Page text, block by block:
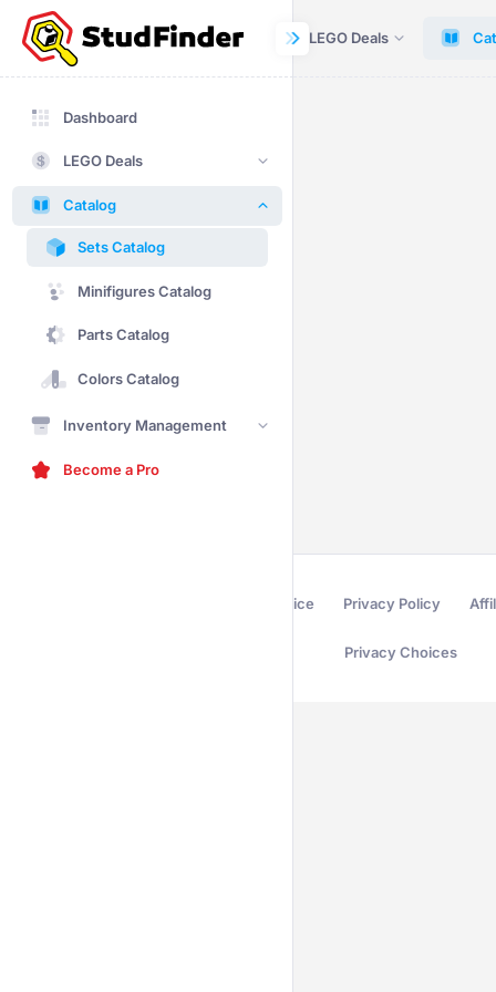
Dashboard LEGO Deals
Dashboard
LEGO Deals
Catalog
Sets Catalog
Minifigures Catalog
Parts Catalog
Colors Catalog
Inventory Management
Become a Pro
Terms of Service Privacy Policy
Privacy Choices